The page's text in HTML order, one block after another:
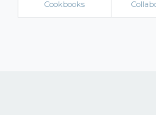
Cookbooks